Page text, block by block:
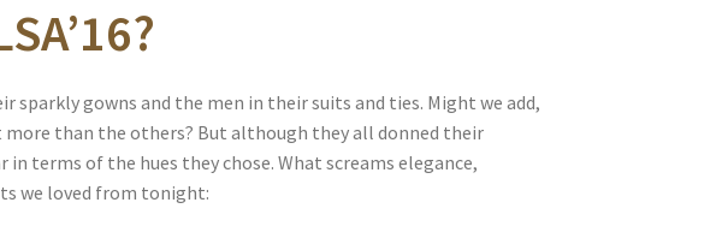
gowns and the men in their suits and ties. Might we add,
than the others? But although they all donned their
terms of the hues they chose. What screams elegance,
we loved from tonight: